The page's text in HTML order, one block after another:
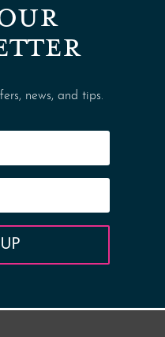
news, and tips.